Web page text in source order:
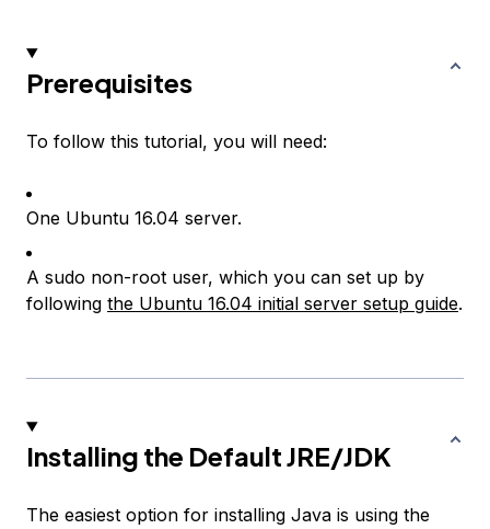
Prerequisites
To follow this tutorial, you will need:
One Ubuntu 16.04 server.
A sudo non-root user, which you can set up by
following the Ubuntu 16.04 initial server setup guide.
Installing the Default JRE/JDK
The easiest option for installing Java is using the